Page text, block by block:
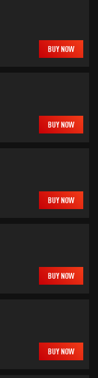
BUY NOW
BUY NOW
BUY NOW
BUY NOW
BUY NOW